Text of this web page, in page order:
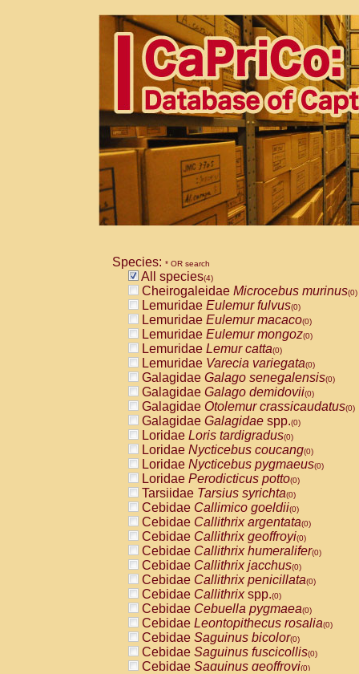
Species: * OR search
All species(4)
Cheirogaleidae Microcebus murinus(0)
Lemuridae Eulemur fulvus(0)
Lemuridae Eulemur macaco(0)
Lemuridae Eulemur mongoz(0)
Lemuridae Lemur catta(0)
Lemuridae Varecia variegata(0)
Galagidae Galago senegalensis(0)
Galagidae Galago demidovii(0)
Galagidae Otolemur crassicaudatus(0)
Galagidae Galagidae spp.(0)
Loridae Loris tardigradus(0)
Loridae Nycticebus coucang(0)
Loridae Nycticebus pygmaeus(0)
Loridae Perodicticus potto(0)
Tarsiidae Tarsius syrichta(0)
Cebidae Callimico goeldii(0)
Cebidae Callithrix argentata(0)
Cebidae Callithrix geoffroyi(0)
Cebidae Callithrix humeralifer(0)
Cebidae Callithrix jacchus(0)
Cebidae Callithrix penicillata(0)
Cebidae Callithrixspp.(0)
Cebidae Cebuella pygmaea(0)
Cebidae Leontopithecus rosalia(0)
Cebidae Saguinus bicolor(0)
Cebidae Saguinus fuscicollis(0)
Cebidae Saguinus geoffroyi(0)